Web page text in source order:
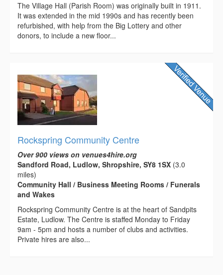
The Village Hall (Parish Room) was originally built in 1911.
It was extended in the mid 1990s and has recently been
refurbished, with help from the Big Lottery and other
donors, to include a new floor...
Rockspring Community Centre
Over 900 views on venues4hire.org
Sandford Road, Ludlow, Shropshire, SY8 1SX (3.0
miles)
Community Hall / Business Meeting Rooms / Funerals
and Wakes
Rockspring Community Centre is at the heart of Sandpits
Estate, Ludlow. The Centre is staffed Monday to Friday
9am - 5pm and hosts a number of clubs and activities.
Private hires are also...